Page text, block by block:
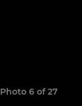
Photo 6 of 27